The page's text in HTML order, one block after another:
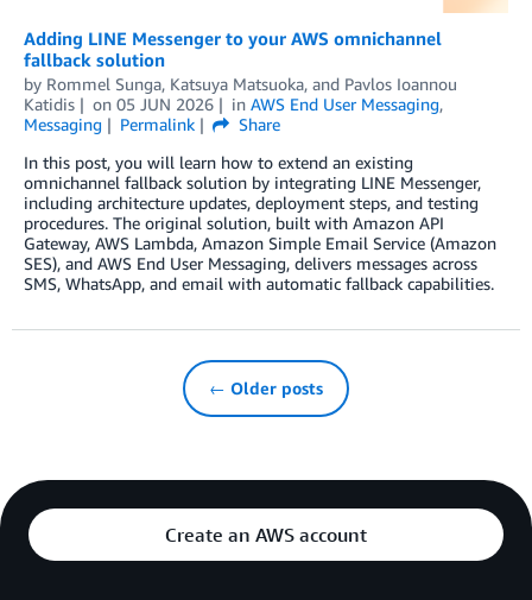
Adding LINE Messenger to your AWS omnichannel
fallback solution
by Rommel Sunga, Katsuya Matsuoka, and Pavlos Ioannou
Katidis
on 05 JUN 2026 in AWS End User Messaging,
Messaging
Permalink
Share
In this post, you will learn how to extend an existing
omnichannel fallback solution by integrating LINE Messenger,
including architecture updates, deployment steps, and testing
procedures. The original solution, built with Amazon API
Gateway, AWS Lambda, Amazon Simple Email Service (Amazon
SES), and AWS End User Messaging, delivers messages across
SMS, WhatsApp, and email with automatic fallback capabilities.
← Older posts
Create an AWS account